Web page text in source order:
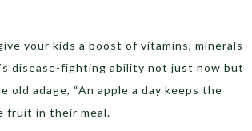
your kids a boost of vitamins, minerals
disease-fighting ability not just now but
adage, “An apple a day keeps the
fruit in their meal.